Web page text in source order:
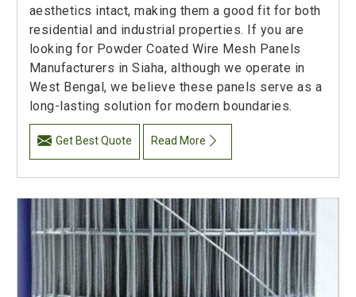
aesthetics intact, making them a good fit for both
residential and industrial properties. If you are
looking for Powder Coated Wire Mesh Panels
Manufacturers in Siaha, although we operate in
West Bengal, we believe these panels serve as a
long-lasting solution for modern boundaries.
Get Best Quote Read More